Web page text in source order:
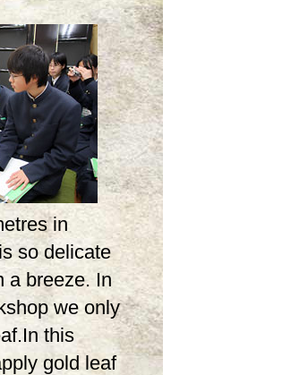
in
so delicate
a breeze. In
we only
this
gold leaf